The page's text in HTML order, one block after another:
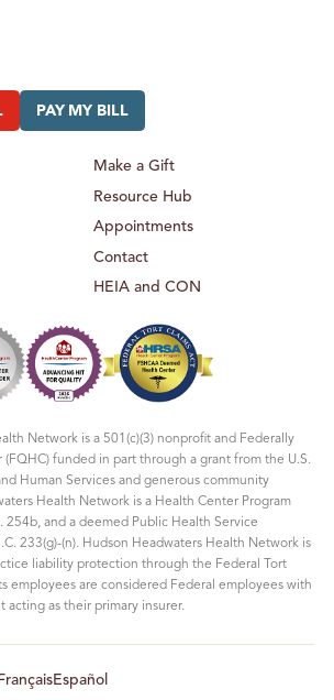
PAY MY BILL
Make a Gift
Resource Hub
Appointments
Contact
HEIA and CON
Network is a 501(c)(3) nonprofit and Federally
funded in part through a grant from the U.S.
Human Services and generous community
Health Network is a Health Center Program
254b, and a deemed Public Health Service
233(g)-(n). Hudson Headwaters Health Network is
liability protection through the Federal Tort
employees are considered Federal employees with
acting as their primary insurer.
Español